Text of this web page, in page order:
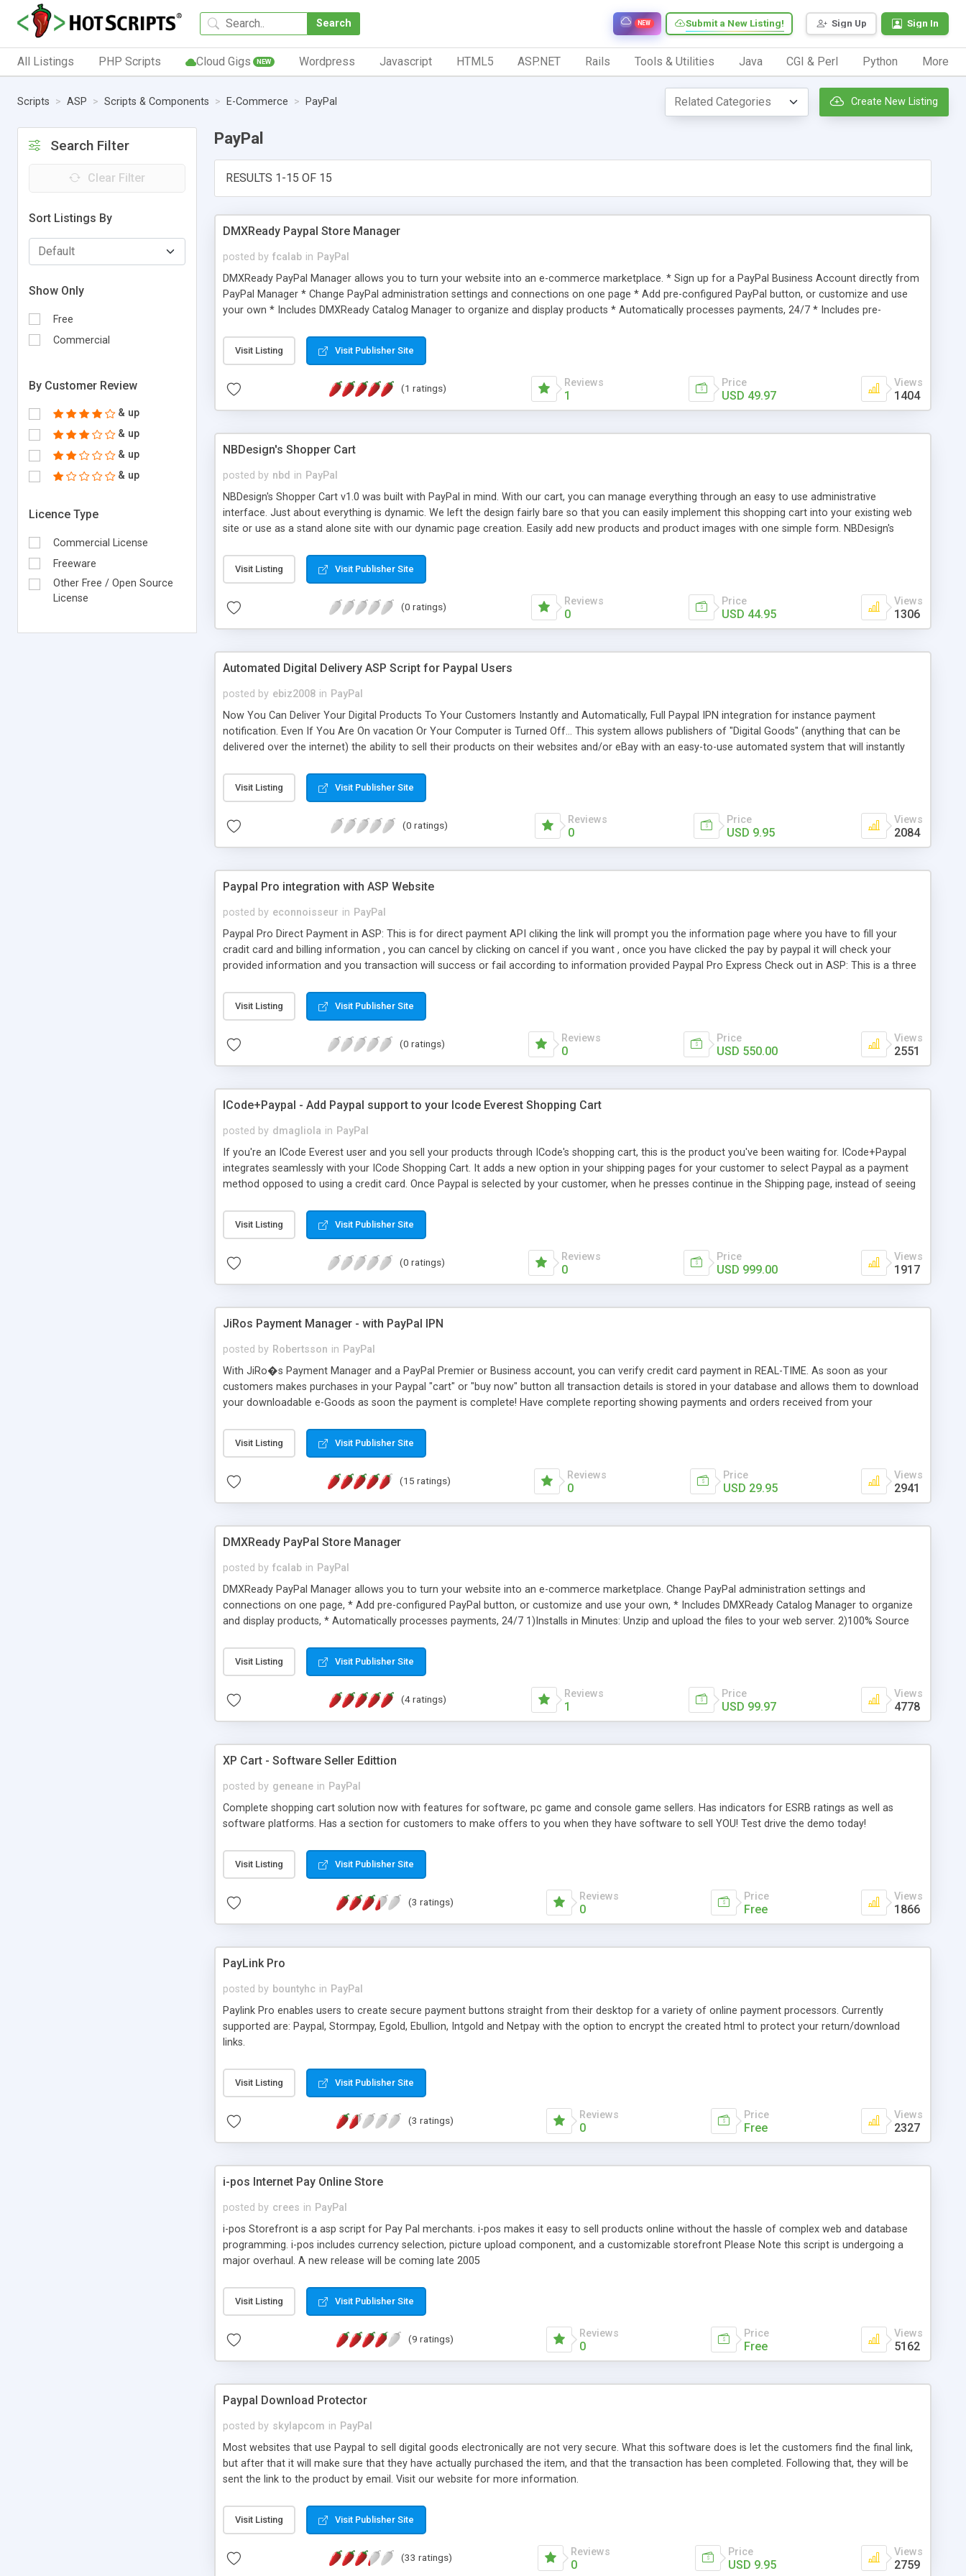
Search Sign Up Sign In
Submit a New Listing!
NEW
All Listings PHP Scripts Cloud Gigs NEW Wordpress Javascript HTML5 ASP.NET Rails Tools & Utilities Java CGI & Perl Python More
Scripts ASP Scripts & Components E-Commerce PayPal Create New Listing
Search Filter
Clear Filter
Sort Listings By
Show Only
Free
Commercial
By Customer Review
& up
& up
& up
& up
Licence Type
Commercial License
Freeware
Other Free / Open Source
License
PayPal
RESULTS 1-15 OF 15
DMXReady Paypal Store Manager
posted by fcalab in PayPal
DMXReady PayPal Manager allows you to turn your website into an e-commerce marketplace. * Sign up for a PayPal Business Account directly from
PayPal Manager * Change PayPal administration settings and connections on one page * Add pre-configured PayPal button, or customize and use
your own * Includes DMXReady Catalog Manager to organize and display products * Automatically processes payments, 24/7 * Includes pre-
different layers of protection * Integrate with other DMXReady apps like Secure Login Manager
Visit Listing Visit Publisher Site
(1 ratings) Reviews
1
Price
USD 49.97
Views
1404
NBDesign's Shopper Cart
posted by nbd in PayPal
NBDesign's Shopper Cart v1.0 was built with PayPal in mind. With our cart, you can manage everything through an easy to use administrative
interface. Just about everything is dynamic. We left the design fairly bare so that you can easily implement this shopping cart into your existing web
site or use as a stand alone site with our dynamic page creation. Easily add new products and product images with one simple form. NBDesign's
to your pages Dynamically set your options with the ability to show per product Auto calculate your local sales tax Excellent Search Feature Fully
functional Secure Back End and more....
Visit Listing Visit Publisher Site
(0 ratings) Reviews
0
Price
USD 44.95
Views
1306
Automated Digital Delivery ASP Script for Paypal Users
posted by ebiz2008 in PayPal
Now You Can Deliver Your Digital Products To Your Customers Instantly and Automatically, Full Paypal IPN integration for instance payment
notification. Even If You Are On vacation Or Your Computer is Turned Off... This system allows publishers of "Digital Goods" (anything that can be
delivered over the internet) the ability to sell their products on their websites and/or eBay with an easy-to-use automated system that will instantly
customer bought and sends out the corresponding download url by email. It even checks the paid amount against correct price, to avoid people
paying less! Now the new version includes a Customer Download Manage System .
Visit Listing Visit Publisher Site
(0 ratings) Reviews
0
Price
USD 9.95
Views
2084
Paypal Pro integration with ASP Website
posted by econnoisseur in PayPal
Paypal Pro Direct Payment in ASP: This is for direct payment API cliking the link will prompt you the information page where you have to fill your
cradit card and billing information , you can cancel by clicking on cancel if you want , once you have clicked the pay by paypal it will check your
provided information and you transaction will success or fail according to information provided Paypal Pro Express Check out in ASP: This is a three
going to pay for. clicking pay by paypal u will be prompted to pay pal site after ensuring you want to make transaction you will be sent back to own
site where you once again asked for making transaction here if you click pay now you transaction will be done else you will be sent back to home
Visit Listing Visit Publisher Site
(0 ratings) Reviews
0
Price
USD 550.00
Views
2551
ICode+Paypal - Add Paypal support to your Icode Everest Shopping Cart
posted by dmagliola in PayPal
If you're an ICode Everest user and you sell your products through ICode's shopping cart, this is the product you've been waiting for. ICode+Paypal
integrates seamlessly with your ICode Shopping Cart. It adds a new option in your shipping pages for your customer to select Paypal as a payment
method opposed to using a credit card. Once Paypal is selected by your customer, when he presses continue in the Shipping page, instead of seeing
pay for it by just logging in with his Paypal User and Password. Once the payment is acknowledged, he'll be redirected back to your site, where the
Sales Order will be generated in your Database, and the customer will see the Invoice details, just as he'd see now if he used a Credit card to pay on
your site. Icode+Paypal includes seamless integration with IPN and Website Payments Pro.
Visit Listing Visit Publisher Site
(0 ratings) Reviews
0
Price
USD 999.00
Views
1917
JiRos Payment Manager - with PayPal IPN
posted by Robertsson in PayPal
With JiRo�s Payment Manager and a PayPal Premier or Business account, you can verify credit card payment in REAL-TIME. As soon as your
customers makes purchases in your Paypal "cart" or "buy now" button all transaction details is stored in your database and allows them to download
your downloadable e-Goods as soon the payment is complete! Have complete reporting showing payments and orders received from your
Visit Listing Visit Publisher Site
(15 ratings) Reviews
0
Price
USD 29.95
Views
2941
DMXReady PayPal Store Manager
posted by fcalab in PayPal
DMXReady PayPal Manager allows you to turn your website into an e-commerce marketplace. Change PayPal administration settings and
connections on one page, * Add pre-configured PayPal button, or customize and use your own, * Includes DMXReady Catalog Manager to organize
and display products, * Automatically processes payments, 24/7 1)Installs in Minutes: Unzip and upload the files to your web server. 2)100% Source
website or use to build a new site. 5)Pre-Built Database: Includes MS Access database (MySQL & MSSQL ready) 6)Fully Supported: Get support direct
from DMXReady. - Get 10% Discount - use Coupon Code DMXREADYREFERRAL10 - *NEW* Hassle Free Customization direct from DMXReady - *NEW*
Visit Listing Visit Publisher Site
(4 ratings) Reviews
1
Price
USD 99.97
Views
4778
XP Cart - Software Seller Edittion
posted by geneane in PayPal
Complete shopping cart solution now with features for software, pc game and console game sellers. Has indicators for ESRB ratings as well as
software platforms. Has a section for customers to make offers to you when they have software to sell YOU! Test drive the demo today!
Visit Listing Visit Publisher Site
(3 ratings) Reviews
0
Price
Free
Views
1866
PayLink Pro
posted by bountyhc in PayPal
Paylink Pro enables users to create secure payment buttons straight from their desktop for a variety of online payment processors. Currently
supported are: Paypal, Stormpay, Egold, Ebullion, Intgold and Netpay with the option to encrypt the created html to protect your return/download
links.
Visit Listing Visit Publisher Site
(3 ratings) Reviews
0
Price
Free
Views
2327
i-pos Internet Pay Online Store
posted by crees in PayPal
i-pos Storefront is a asp script for Pay Pal merchants. i-pos makes it easy to sell products online without the hassle of complex web and database
programming. i-pos includes currency selection, picture upload component, and a customizable storefront Please Note this script is undergoing a
major overhaul. A new release will be coming late 2005
Visit Listing Visit Publisher Site
(9 ratings) Reviews
0
Price
Free
Views
5162
Paypal Download Protector
posted by skylapcom in PayPal
Most websites that use Paypal to sell digital goods electronically are not very secure. What this software does is let the customers find the final link,
but after that it will make sure that they have actually purchased the item, and that the transaction has been completed. Following that, they will be
sent the link to the product by email. Visit our website for more information.
Visit Listing Visit Publisher Site
(33 ratings) Reviews
0
Price
USD 9.95
Views
2759